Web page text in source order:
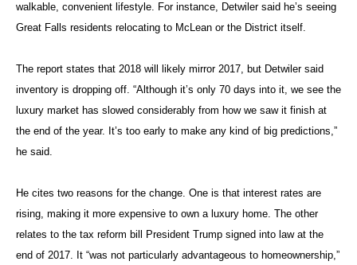
walkable, convenient lifestyle. For instance, Detwiler said he’s seeing
Great Falls residents relocating to McLean or the District itself.
The report states that 2018 will likely mirror 2017, but Detwiler said
inventory is dropping off. “Although it’s only 70 days into it, we see the
luxury market has slowed considerably from how we saw it finish at
the end of the year. It’s too early to make any kind of big predictions,”
he said.
He cites two reasons for the change. One is that interest rates are
rising, making it more expensive to own a luxury home. The other
relates to the tax reform bill President Trump signed into law at the
end of 2017. It “was not particularly advantageous to homeownership,”